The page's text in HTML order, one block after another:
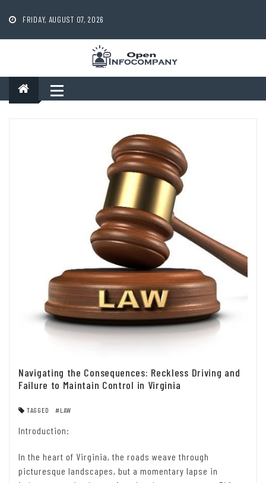
content
FRIDAY, AUGUST 07, 2026
Navigating the Consequences: Reckless Driving and
Failure to Maintain Control in Virginia
TAGGED #LAW
Introduction:
In the heart of Virginia, the roads weave through
picturesque landscapes, but a momentary lapse in